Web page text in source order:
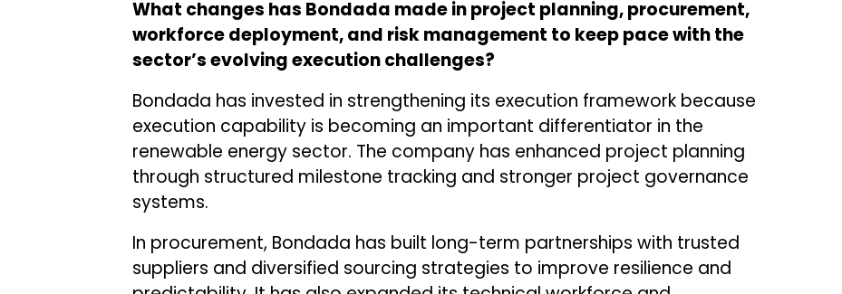
What changes has Bondada made in project planning, procurement,
workforce deployment, and risk management to keep pace with the
sector’s evolving execution challenges?
Bondada has invested in strengthening its execution framework because
execution capability is becoming an important differentiator in the
renewable energy sector. The company has enhanced project planning
through structured milestone tracking and stronger project governance
systems.
In procurement, Bondada has built long-term partnerships with trusted
suppliers and diversified sourcing strategies to improve resilience and